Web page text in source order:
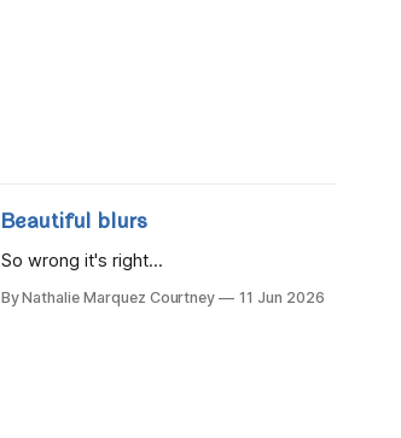
Beautiful blurs
So wrong it's right...
By Nathalie Marquez Courtney 11 Jun 2026